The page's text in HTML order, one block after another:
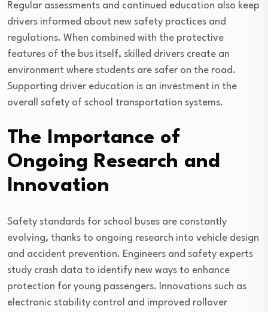
Regular assessments and continued education also keep
drivers informed about new safety practices and
regulations. When combined with the protective
features of the bus itself, skilled drivers create an
environment where students are safer on the road.
Supporting driver education is an investment in the
overall safety of school transportation systems.
The Importance of
Ongoing Research and
Innovation
Safety standards for school buses are constantly
evolving, thanks to ongoing research into vehicle design
and accident prevention. Engineers and safety experts
study crash data to identify new ways to enhance
protection for young passengers. Innovations such as
electronic stability control and improved rollover